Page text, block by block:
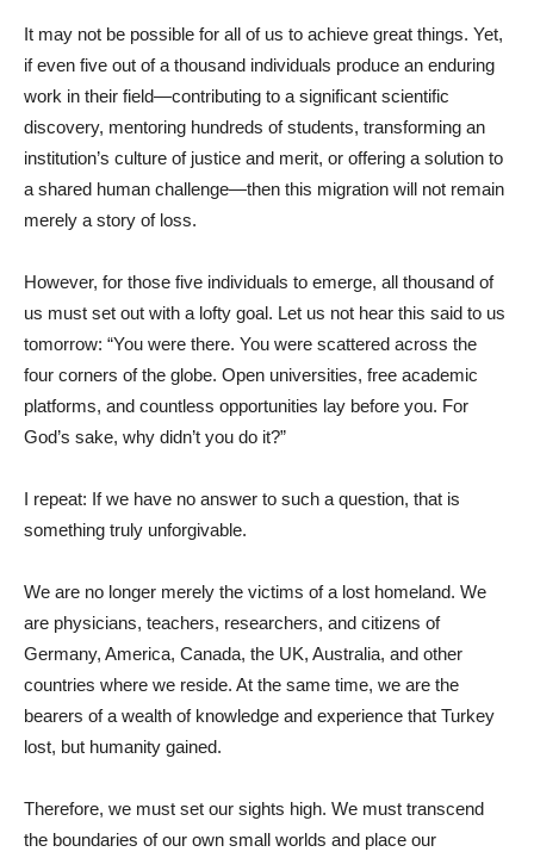
It may not be possible for all of us to achieve great things. Yet,
if even five out of a thousand individuals produce an enduring
work in their field—contributing to a significant scientific
discovery, mentoring hundreds of students, transforming an
institution’s culture of justice and merit, or offering a solution to
a shared human challenge—then this migration will not remain
merely a story of loss.
However, for those five individuals to emerge, all thousand of
us must set out with a lofty goal. Let us not hear this said to us
tomorrow: “You were there. You were scattered across the
four corners of the globe. Open universities, free academic
platforms, and countless opportunities lay before you. For
God’s sake, why didn’t you do it?”
I repeat: If we have no answer to such a question, that is
something truly unforgivable.
We are no longer merely the victims of a lost homeland. We
are physicians, teachers, researchers, and citizens of
Germany, America, Canada, the UK, Australia, and other
countries where we reside. At the same time, we are the
bearers of a wealth of knowledge and experience that Turkey
lost, but humanity gained.
Therefore, we must set our sights high. We must transcend
the boundaries of our own small worlds and place our